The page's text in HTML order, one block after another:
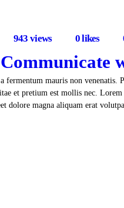
943 views 0likes
fermentum mauris non
et pretium est mollis nec.
dolore magna aliquam erat